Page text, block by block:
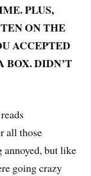
PLUS,
ON THE
ACCEPTED
BOX. DIDN’T
all those
annoyed, but like
going crazy